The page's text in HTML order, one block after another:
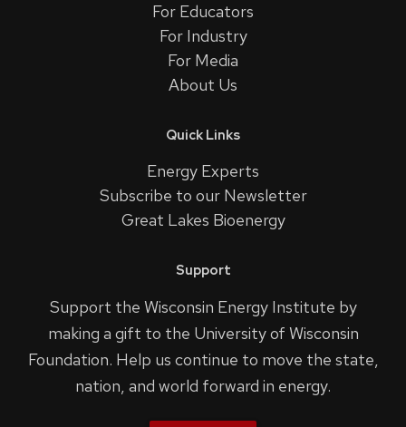
For Educators
For Industry
For Media
About Us
Quick Links
Energy Experts
Subscribe to our Newsletter
Great Lakes Bioenergy
Support
Support the Wisconsin Energy Institute by
making a gift to the University of Wisconsin
Foundation. Help us continue to move the state,
nation, and world forward in energy.